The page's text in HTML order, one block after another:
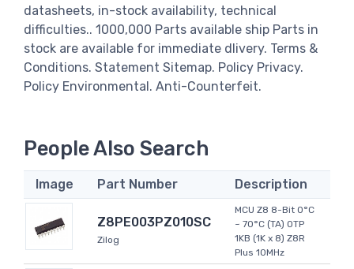
datasheets, in-stock availability, technical
difficulties.. 1000,000 Parts available ship Parts in
stock are available for immediate dlivery. Terms &
Conditions. Statement Sitemap. Policy Privacy.
Policy Environmental. Anti-Counterfeit.
People Also Search
Image Part Number Description
Z8PE003PZ010SC
Zilog
MCU Z8 8-Bit 0°C
~ 70°C (TA) OTP
1KB (1K x 8) Z8R
Plus 10MHz